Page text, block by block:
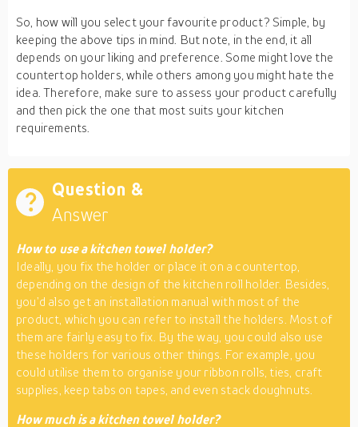
So, how will you select your favourite product? Simple, by
keeping the above tips in mind. But note, in the end, it all
depends on your liking and preference. Some might love the
countertop holders, while others among you might hate the
idea. Therefore, make sure to assess your product carefully
and then pick the one that most suits your kitchen
requirements.
Question &
Answer
How to use a kitchen towel holder?
Ideally, you fix the holder or place it on a countertop,
depending on the design of the kitchen roll holder. Besides,
you’d also get an installation manual with most of the
product, which you can refer to install the holders. Most of
them are fairly easy to fix. By the way, you could also use
these holders for various other things. For example, you
could utilise them to organise your ribbon rolls, ties, craft
supplies, keep tabs on tapes, and even stack doughnuts.
How much is a kitchen towel holder?